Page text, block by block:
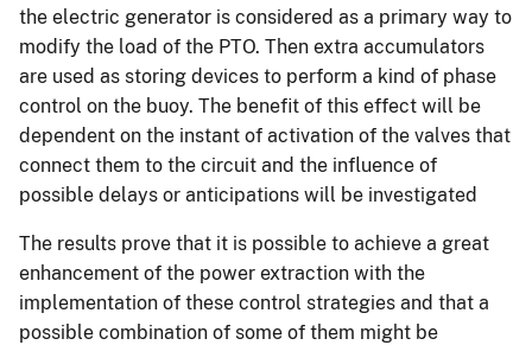
the electric generator is considered as a primary way to
modify the load of the PTO. Then extra accumulators
are used as storing devices to perform a kind of phase
control on the buoy. The benefit of this effect will be
dependent on the instant of activation of the valves that
connect them to the circuit and the influence of
possible delays or anticipations will be investigated
The results prove that it is possible to achieve a great
enhancement of the power extraction with the
implementation of these control strategies and that a
possible combination of some of them might be